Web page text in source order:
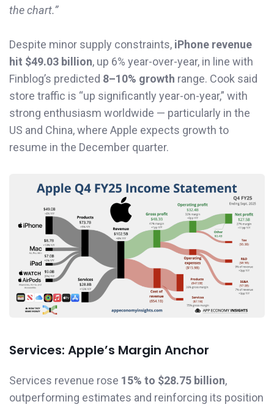
the chart.”
Despite minor supply constraints, iPhone revenue
hit $49.03 billion, up 6% year-over-year, in line with
Finblog’s predicted 8–10% growth range. Cook said
store traffic is “up significantly year-on-year,” with
strong enthusiasm worldwide — particularly in the
US and China, where Apple expects growth to
resume in the December quarter.
Services: Apple’s Margin Anchor
Services revenue rose 15% to $28.75 billion,
outperforming estimates and reinforcing its position